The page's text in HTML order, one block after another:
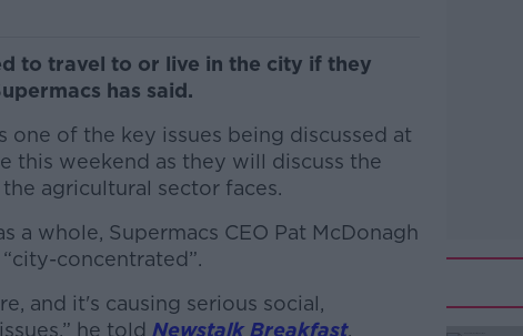
to travel to or live in the city if they
has said.
one of the key issues being discussed at
this weekend as they will discuss the
agricultural sector faces.
a whole, Supermacs CEO Pat McDonagh
concentrated”.
and it's causing serious social,
he told Newstalk Breakfast.